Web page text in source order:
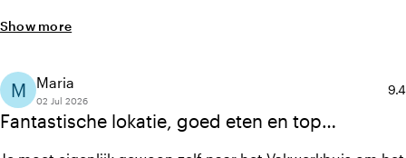
uitstekende kwaliteit. Een aanrader in Delft!
Show more
Fantastische lokatie, goed eten en top
M Maria
02 Jul 2026
9.4